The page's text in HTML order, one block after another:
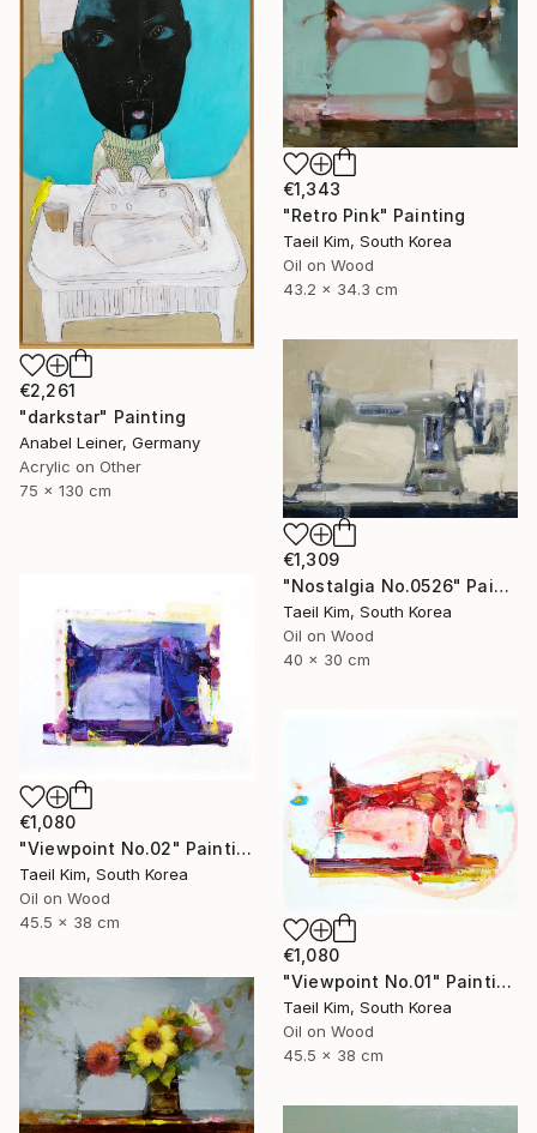
€2,261
"darkstar" Painting
Anabel Leiner, Germany
Acrylic on Other
75 x 130 cm
€1,343
"Retro Pink" Painting
Taeil Kim, South Korea
Oil on Wood
43.2 x 34.3 cm
€1,309
"Nostalgia No.0526" Painting
Taeil Kim, South Korea
Oil on Wood
40 x 30 cm
€1,080
"Viewpoint No.02" Painting
Taeil Kim, South Korea
Oil on Wood
45.5 x 38 cm
€1,080
"Viewpoint No.01" Painting
Taeil Kim, South Korea
Oil on Wood
45.5 x 38 cm